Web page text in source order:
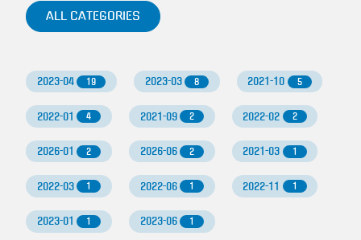
ALL CATEGORIES
2023-04 19 2023-03 8 2021-10 5
2022-01 4 2021-09 2 2022-02 2
2026-01 2 2026-06 2 2021-03 1
2022-03 1 2022-06 1 2022-11 1
2023-01 1 2023-06 1